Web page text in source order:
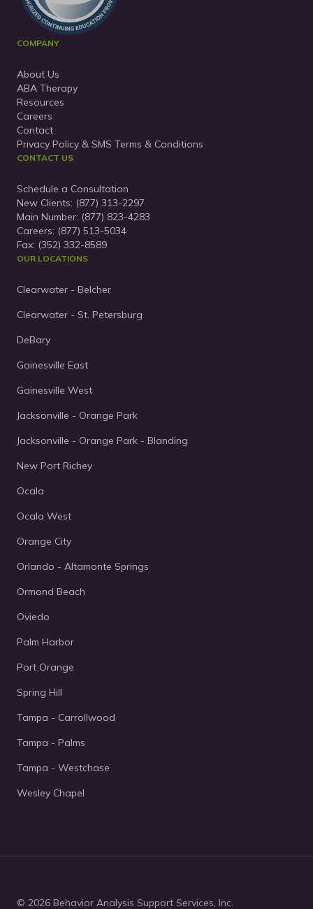
COMPANY
About Us
ABA Therapy
Resources
Careers
Contact
Privacy Policy & SMS Terms & Conditions
CONTACT US
Schedule a Consultation
New Clients: (877) 313-2297
Main Number: (877) 823-4283
Careers: (877) 513-5034
Fax: (352) 332-8589
OUR LOCATIONS
Clearwater - Belcher
Clearwater - St. Petersburg
DeBary
Gainesville East
Gainesville West
Jacksonville - Orange Park
Jacksonville - Orange Park - Blanding
New Port Richey
Ocala
Ocala West
Orange City
Orlando - Altamonte Springs
Ormond Beach
Oviedo
Palm Harbor
Port Orange
Spring Hill
Tampa - Carrollwood
Tampa - Palms
Tampa - Westchase
Wesley Chapel
© 2026 Behavior Analysis Support Services, Inc.